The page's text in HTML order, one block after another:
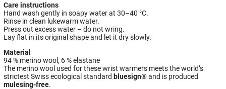
Care instructions
Hand wash gently in soapy water at 30–40 °C.
Rinse in clean lukewarm water.
Press out excess water – do not wring.
Lay flat in its original shape and let it dry slowly.
Material
94 % merino wool, 6 % elastane
The merino wool used for these wrist warmers meets the world’s
strictest Swiss ecological standard bluesign®and is produced
mulesing-free.